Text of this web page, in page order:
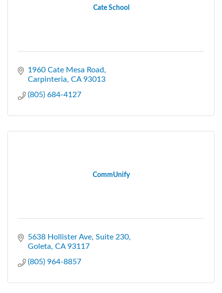
Cate School
1960 Cate Mesa Road
Carpinteria CA 93013
(805) 684-4127
CommUnify
5638 Hollister Ave Suite 230
Goleta CA 93117
(805) 964-8857